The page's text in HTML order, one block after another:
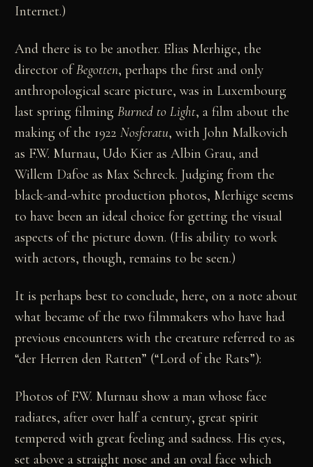
Internet.)
And there is to be another. Elias Merhige, the
director ofBegotten, perhaps the first and only
anthropological scare picture, was in Luxembourg
last spring filmingBurned to Light, a film about the
making of the 1922Nosferatu, with John Malkovich
as F.W. Murnau, Udo Kier as Albin Grau, and
Willem Dafoe as Max Schreck. Judging from the
black-and-white production photos, Merhige seems
to have been an ideal choice for getting the visual
aspects of the picture down. (His ability to work
with actors, though, remains to be seen.)
It is perhaps best to conclude, here, on a note about
what became of the two filmmakers who have had
previous encounters with the creature referred to as
“der Herren den Ratten” (“Lord of the Rats”):
Photos of F.W. Murnau show a man whose face
radiates, after over half a century, great spirit
tempered with great feeling and sadness. His eyes,
set above a straight nose and an oval face which